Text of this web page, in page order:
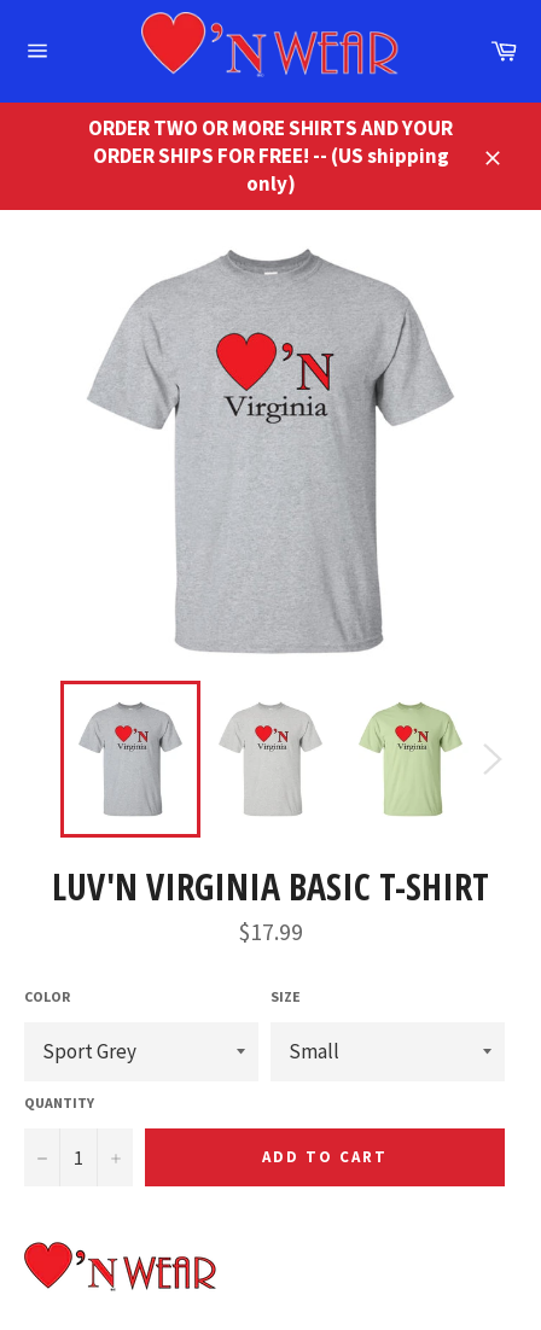
ORDER TWO OR MORE SHIRTS AND YOUR
ORDER SHIPS FOR FREE! -- (US shipping
only)
LUV'N VIRGINIA BASIC T-SHIRT
Regular
price
$17.99
COLOR SIZE
QUANTITY
− + ADD TO CART